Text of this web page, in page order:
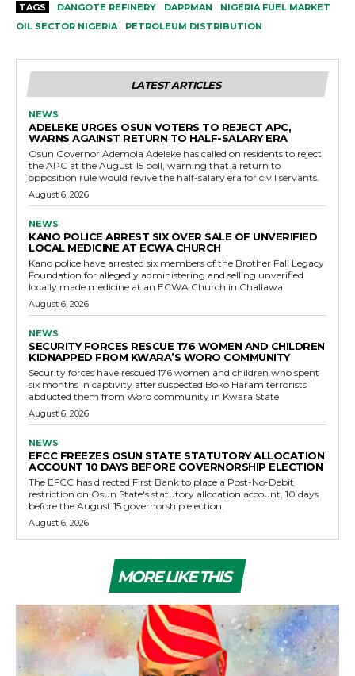
TAGS DANGOTE REFINERY DAPPMAN
NIGERIA FUEL MARKET
OIL SECTOR NIGERIA
PETROLEUM DISTRIBUTION
LATEST ARTICLES
NEWS
ADELEKE URGES OSUN VOTERS TO REJECT APC,
WARNS AGAINST RETURN TO HALF-SALARY ERA
Osun Governor Ademola Adeleke has called on residents to reject
the APC at the August 15 poll, warning that a return to
opposition rule would revive the half-salary era for civil servants.
August 6, 2026
NEWS
KANO POLICE ARREST SIX OVER SALE OF UNVERIFIED
LOCAL MEDICINE AT ECWA CHURCH
Kano police have arrested six members of the Brother Fall Legacy
Foundation for allegedly administering and selling unverified
locally made medicine at an ECWA Church in Challawa.
August 6, 2026
NEWS
SECURITY FORCES RESCUE 176 WOMEN AND CHILDREN
KIDNAPPED FROM KWARA’S WORO COMMUNITY
Security forces have rescued 176 women and children who spent
six months in captivity after suspected Boko Haram terrorists
abducted them from Woro community in Kwara State
August 6, 2026
NEWS
EFCC FREEZES OSUN STATE STATUTORY ALLOCATION
ACCOUNT 10 DAYS BEFORE GOVERNORSHIP ELECTION
The EFCC has directed First Bank to place a Post-No-Debit
restriction on Osun State's statutory allocation account, 10 days
before the August 15 governorship election.
August 6, 2026
MORE LIKE THIS